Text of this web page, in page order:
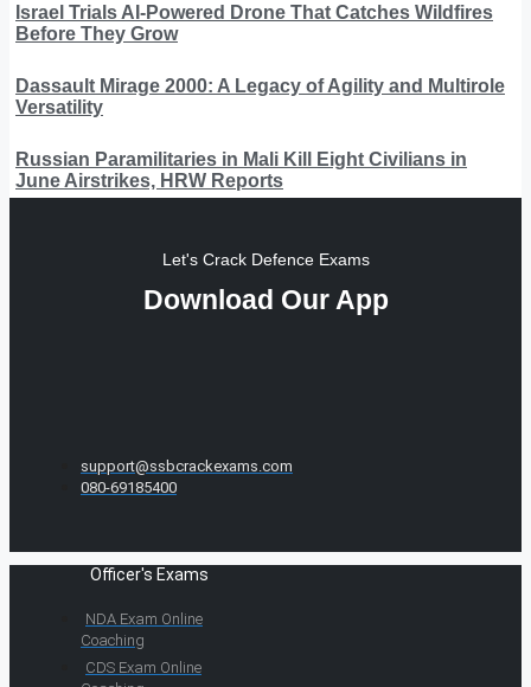
Israel Trials AI-Powered Drone That Catches Wildfires
Before They Grow
Dassault Mirage 2000: A Legacy of Agility and Multirole
Versatility
Russian Paramilitaries in Mali Kill Eight Civilians in
June Airstrikes, HRW Reports
Let's Crack Defence Exams
Download Our App
support@ssbcrackexams.com
080-69185400
Officer's Exams
NDA Exam Online
Coaching
CDS Exam Online